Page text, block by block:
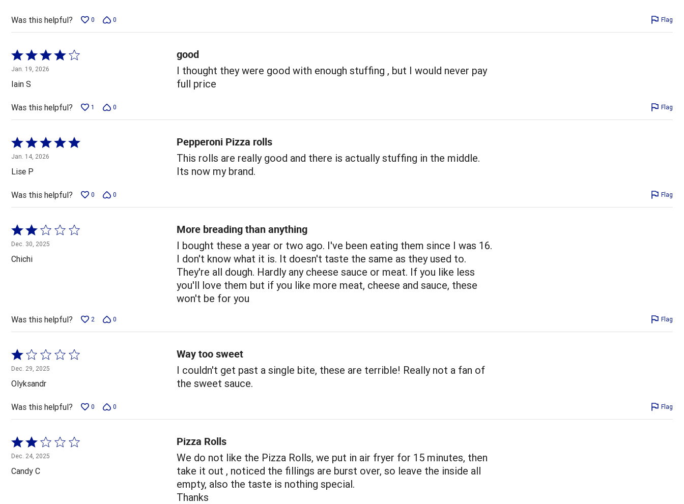
of
5
Was this helpful? 0 0 Flag
Rated
4
out
of
5
Jan. 19, 2026
Iain S
good
I thought they were good with enough stuffing , but I would never pay
full price
Was this helpful? 1 0 Flag
Rated
5
out
of
5
Jan. 14, 2026
Lise P
Pepperoni Pizza rolls
This rolls are really good and there is actually stuffing in the middle.
Its now my brand.
Was this helpful? 0 0 Flag
Rated
2
out
of
Dec. 30, 2025
Chichi
More breading than anything
I bought these a year or two ago. I've been eating them since I was 16.
I don't know what it is. It doesn't taste the same as they used to.
They're all dough. Hardly any cheese sauce or meat. If you like less
you'll love them but if you like more meat, cheese and sauce, these
won't be for you
Was this helpful? 2 0 Flag
Rated
1
out
of
5
Dec. 29, 2025
Olyksandr
Way too sweet
I couldn't get past a single bite, these are terrible! Really not a fan of
the sweet sauce.
Was this helpful? 0 0 Flag
Rated
2
out
of
Dec. 24, 2025
Candy C
Pizza Rolls
We do not like the Pizza Rolls, we put in air fryer for 15 minutes, then
take it out , noticed the fillings are burst over, so leave the inside all
empty, also the taste is nothing special.
Thanks